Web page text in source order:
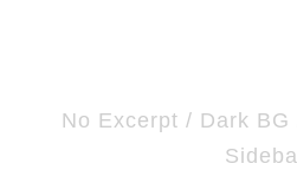
No Excerpt / Dark